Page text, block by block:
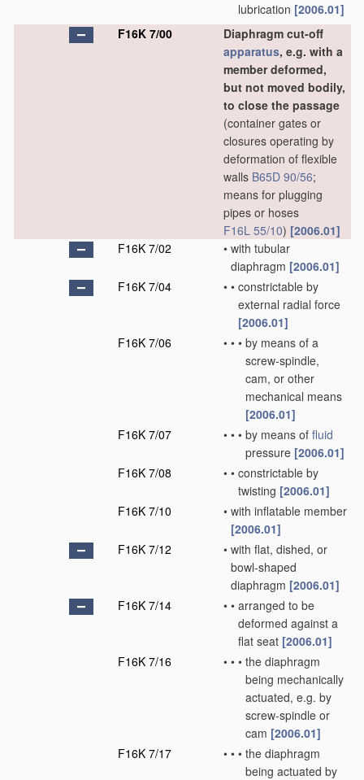
lubrication [2006.01]
F16K 7/00
Diaphragm cut-off
apparatus, e.g. with a
member deformed,
but not moved bodily,
to close the passage
(container gates or
closures operating by
deformation of flexible
walls B65D 90/56;
means for plugging
pipes or hoses
F16L 55/10) [2006.01]
F16K 7/02
• with tubular
diaphragm [2006.01]
F16K 7/04
• • constrictable by
external radial force
[2006.01]
F16K 7/06
• • • by means of a
screw-spindle,
cam, or other
mechanical means
[2006.01]
F16K 7/07
• • • by means of fluid
pressure [2006.01]
F16K 7/08
• • constrictable by
twisting [2006.01]
F16K 7/10
• with inflatable member
[2006.01]
F16K 7/12
• with flat, dished, or
bowl-shaped
diaphragm [2006.01]
F16K 7/14
• • arranged to be
deformed against a
flat seat [2006.01]
F16K 7/16
• • • the diaphragm
being mechanically
actuated, e.g. by
screw-spindle or
cam [2006.01]
F16K 7/17
• • • the diaphragm
being actuated by